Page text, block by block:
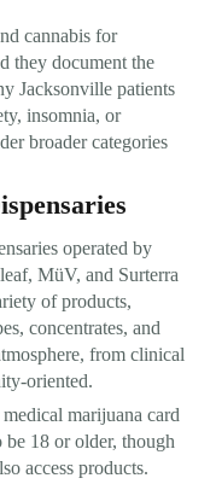
cannabis for
they document the
Jacksonville patients
insomnia, or
broader categories
operated by
MüV, and Surterra
of products,
concentrates, and
from clinical
oriented.
marijuana card
18 or older, though
access products.